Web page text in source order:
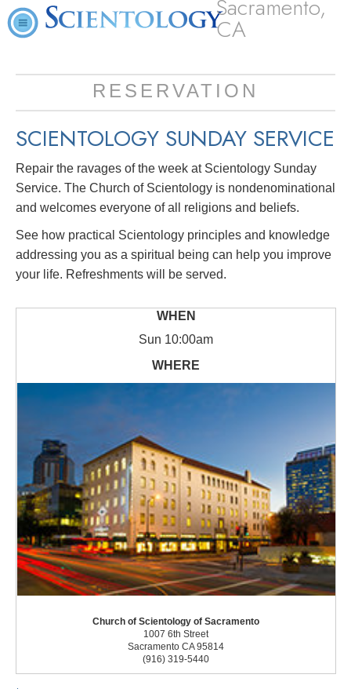
Sacramento,
CA
RESERVATION
SCIENTOLOGY SUNDAY SERVICE
Repair the ravages of the week at Scientology Sunday
Service. The Church of Scientology is nondenominational
and welcomes everyone of all religions and beliefs.
See how practical Scientology principles and knowledge
addressing you as a spiritual being can help you improve
your life. Refreshments will be served.
Sun 10:00am
Church of Scientology of Sacramento
1007 6th Street
Sacramento CA 95814
(916) 319-5440